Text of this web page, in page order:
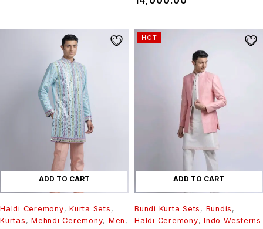
ADD TO CART
Haldi Ceremony, Kurta Sets ,
Kurtas , Mehndi Ceremony, Men ,
HOT
ADD TO CART
Bundi Kurta Sets , Bundis ,
Haldi Ceremony, Indo Westerns